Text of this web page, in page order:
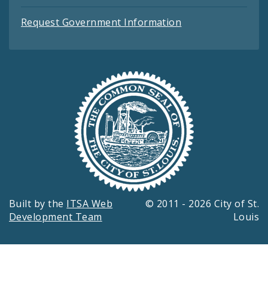
Request Government Information
Built by the ITSA Web
Development Team
© 2011 - 2026 City of St.
Louis